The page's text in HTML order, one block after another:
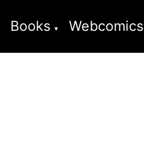
Books Webcomics